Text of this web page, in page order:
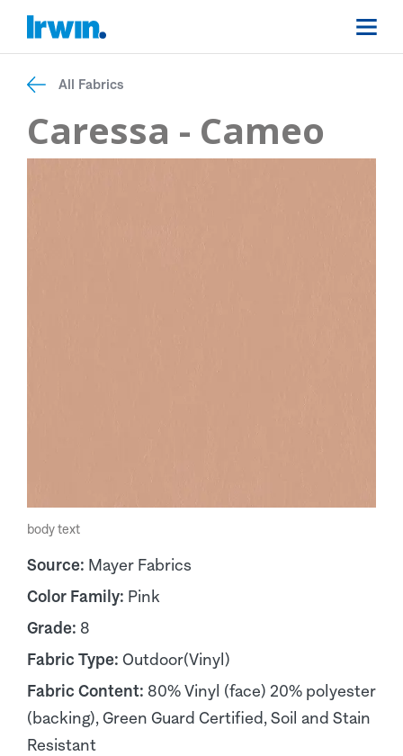
All Fabrics
Caressa - Cameo
body text
Source: Mayer Fabrics
Color Family: Pink
Grade: 8
Fabric Type: Outdoor(Vinyl)
Fabric Content: 80% Vinyl (face) 20% polyester
(backing), Green Guard Certified, Soil and Stain
Resistant